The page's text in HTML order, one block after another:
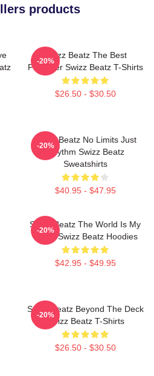
products
Swizz Beatz The Best
Producer Swizz Beatz T-Shirts
$26.50 - $30.50
-20%
Swizz Beatz No Limits Just
Rhythm Swizz Beatz
Sweatshirts
$40.95 - $47.95
-20%
Swizz Beatz The World Is My
Stage Swizz Beatz Hoodies
$42.95 - $49.95
-20%
Swizz Beatz Beyond The Deck
Swizz Beatz T-Shirts
$26.50 - $30.50
-20%